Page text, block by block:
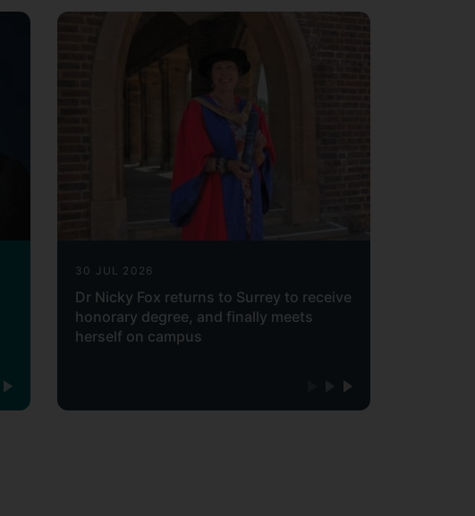
30 JUL 2026
Dr Nicky Fox returns to Surrey to receive
honorary degree, and finally meets
herself on campus